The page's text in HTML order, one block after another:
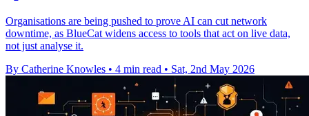
Organisations are being pushed to prove AI can cut network
downtime, as BlueCat widens access to tools that act on live data,
not just analyse it.
By Catherine Knowles • 4 min read • Sat, 2nd May 2026